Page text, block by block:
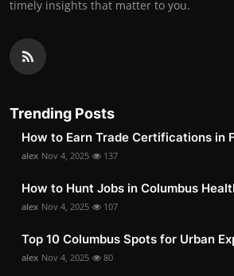
timely insights that matter to you.
Trending Posts
How to Earn Trade Certifications in
alex Nov 4, 2025 137
How to Hunt Jobs in Columbus
alex Nov 4, 2025 107
Top 10 Columbus Spots for Urban
alex Nov 4, 2025 80